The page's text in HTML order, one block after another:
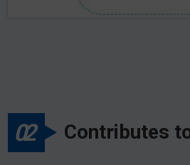
02 Contributes